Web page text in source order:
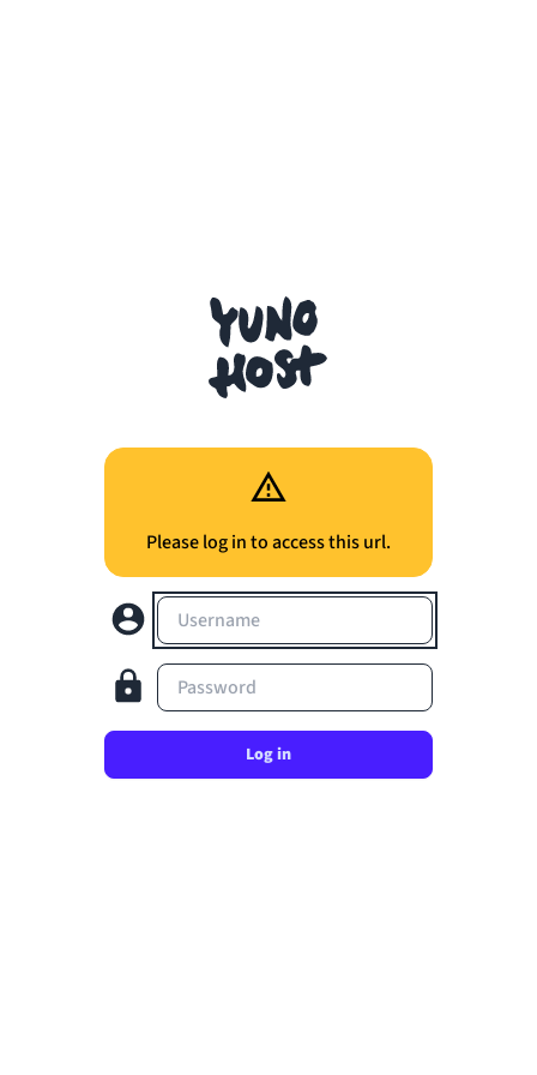
Please log in to access this url.
Username
Password
Log in